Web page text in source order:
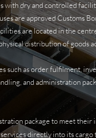
with dry and controlled
are approved Customs
arelocated in the
distribution of goods
such as order fulfilment,
and administration
package to meet
directly into its